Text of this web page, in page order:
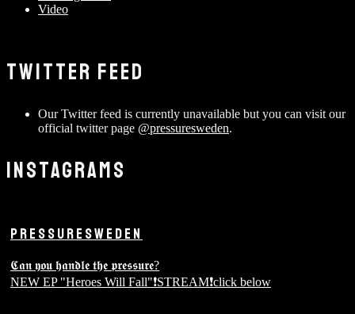
Video
TWITTER FEED
Our Twitter feed is currently unavailable but you can visit our
official twitter page @pressuresweden.
INSTAGRAMS
PRESSURESWEDEN
𝕮𝖆𝖓 𝖞𝖔𝖚 𝖍𝖆𝖓𝖉𝖑𝖊 𝖙𝖍𝖊 𝖕𝖗𝖊𝖘𝖘𝖚𝖗𝖊?
NEW EP "Heroes Will Fall"❗️STREAM❗️click below